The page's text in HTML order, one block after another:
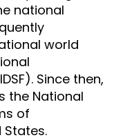
national
world
Since then,
the National
of
States.